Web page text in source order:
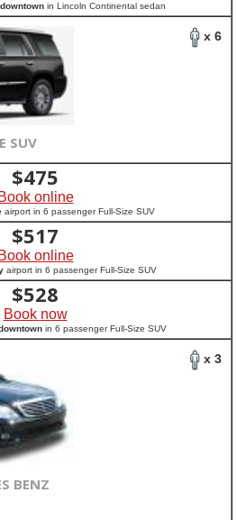
in Lincoln Continental sedan
x 6
SUV
$475
Book online
airport in 6 passenger Full-Size SUV
$517
Book online
airport in 6 passenger Full-Size SUV
$528
Book now
in 6 passenger Full-Size SUV
x 3
BENZ